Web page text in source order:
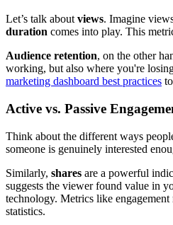
Let’s talk about views. Imagine
duration comes into play. This
Audience retention, on the other
working, but also where you're
marketing dashboard best practices
Active vs. Passive
Think about the different ways
someone is genuinely interested
Similarly, shares are a powerful
suggests the viewer found value in
technology. Metrics like
statistics.